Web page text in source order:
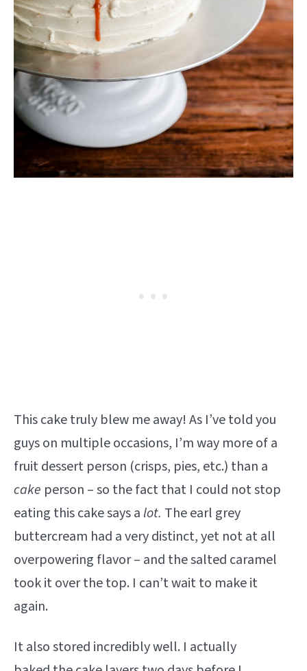
This cake truly blew me away! As I’ve told you
guys on multiple occasions, I’m way more of a
fruit dessert person (crisps, pies, etc.) than a
cake person – so the fact that I could not stop
eating this cake says a lot. The earl grey
buttercream had a very distinct, yet not at all
overpowering flavor – and the salted caramel
took it over the top. I can’t wait to make it
again.
It also stored incredibly well. I actually